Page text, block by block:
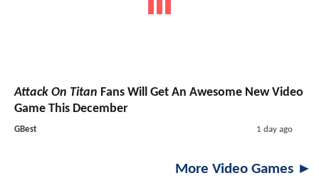
Attack On Titan Fans Will Get An Awesome New Video
Game This December
GBest 1 day ago
More Video Games ►